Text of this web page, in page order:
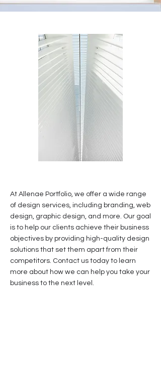
At Allenae Portfolio, we offer a wide range
of design services, including branding, web
design, graphic design, and more. Our goal
is to help our clients achieve their business
objectives by providing high-quality design
solutions that set them apart from their
competitors. Contact us today to learn
more about how we can help you take your
business to the next level.